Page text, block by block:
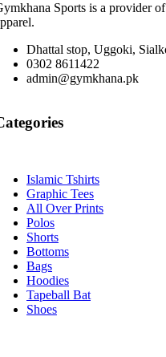
Sports is a provider
Dhattal stop, Uggoki,
0302 8611422
admin@gymkhana.pk
Islamic Tshirts
Graphic Tees
All Over Prints
Polos
Shorts
Bottoms
Bags
Hoodies
Tapeball Bat
Shoes